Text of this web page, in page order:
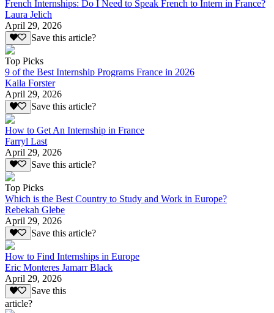
French Internships: Do I Need to Speak French to Intern in France?
Laura Jelich
April 29, 2026
Save this article?
Top Picks
9 of the Best Internship Programs France in 2026
Kaila Forster
April 29, 2026
Save this article?
How to Get An Internship in France
Farryl Last
April 29, 2026
Save this article?
Top Picks
Which is the Best Country to Study and Work in Europe?
Rebekah Glebe
April 29, 2026
Save this article?
How to Find Internships in Europe
Eric Monteres Jamarr Black
April 29, 2026
Save this
article?